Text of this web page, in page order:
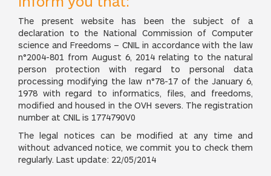
The present website has been the subject of a
declaration to the National Commission of Computer
science and Freedoms – CNIL in accordance with the law
n°2004-801 from August 6, 2014 relating to the natural
person protection with regard to personal data
processing modifying the law n°78-17 of the January 6,
1978 with regard to informatics, files, and freedoms,
modified and housed in the OVH severs. The registration
number at CNIL is 1774790V0
The legal notices can be modified at any time and
without advanced notice, we commit you to check them
regularly. Last update: 22/05/2014